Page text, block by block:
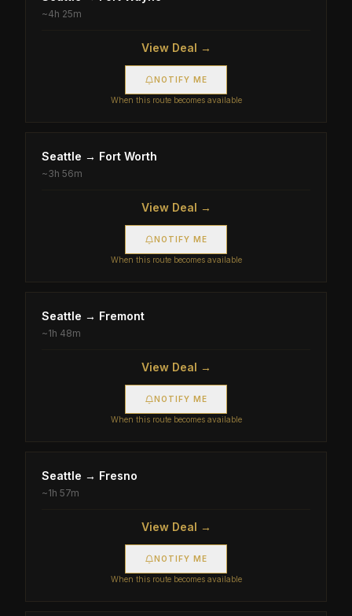
~4h 25m
View Deal →
NOTIFY ME
When this route becomes available
Seattle → Fort Worth
~3h 56m
View Deal →
NOTIFY ME
When this route becomes available
Seattle → Fremont
~1h 48m
View Deal →
NOTIFY ME
When this route becomes available
Seattle → Fresno
~1h 57m
View Deal →
NOTIFY ME
When this route becomes available